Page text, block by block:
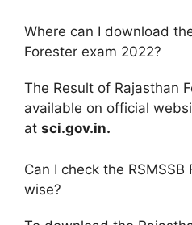
Where can I download
Forester exam 2022?
The Result of Rajasthan
available on official
at sci.gov.in.
Can I check the
wise?